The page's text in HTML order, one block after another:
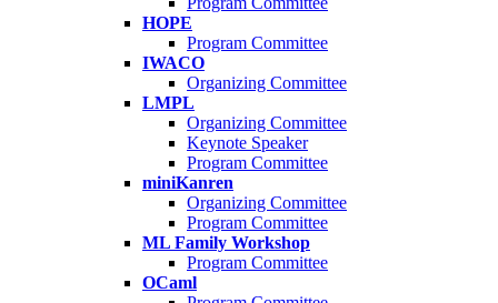
HOPE
Program Committee
IWACO
Organizing Committee
LMPL
Organizing Committee
Keynote Speaker
Program Committee
miniKanren
Organizing Committee
Program Committee
ML Family Workshop
Program Committee
OCaml